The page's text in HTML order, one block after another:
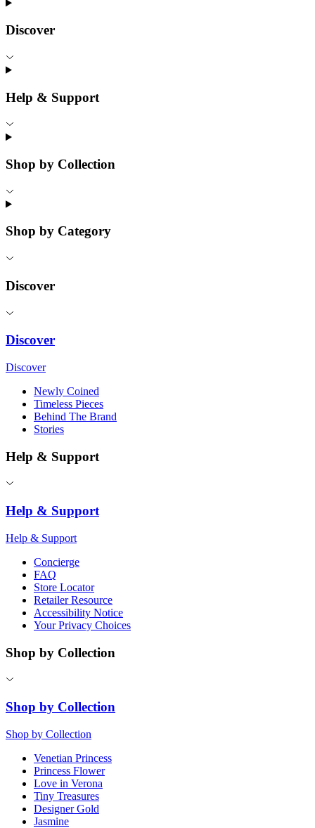
Discover
Help & Support
Shop by Collection
Shop by Category
Discover
Discover
Discover
Newly Coined
Timeless Pieces
Behind The Brand
Stories
Help & Support
Help & Support
Help & Support
Concierge
FAQ
Store Locator
Retailer Resource
Accessibility Notice
Your Privacy Choices
Shop by Collection
Shop by Collection
Shop by Collection
Venetian Princess
Princess Flower
Love in Verona
Tiny Treasures
Designer Gold
Jasmine